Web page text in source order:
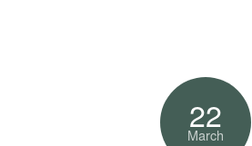
22
March